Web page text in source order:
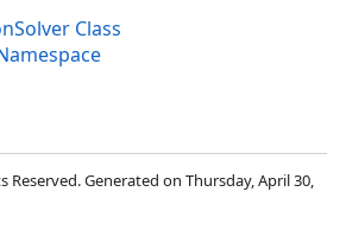
Class
Reserved. Generated on Thursday, April 30,